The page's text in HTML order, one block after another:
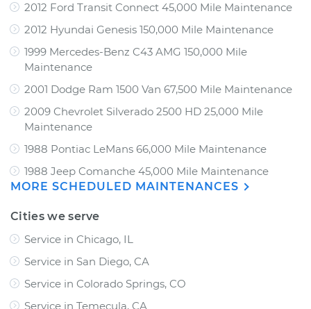
2012 Ford Transit Connect 45,000 Mile Maintenance
2012 Hyundai Genesis 150,000 Mile Maintenance
1999 Mercedes-Benz C43 AMG 150,000 Mile
Maintenance
2001 Dodge Ram 1500 Van 67,500 Mile Maintenance
2009 Chevrolet Silverado 2500 HD 25,000 Mile
Maintenance
1988 Pontiac LeMans 66,000 Mile Maintenance
1988 Jeep Comanche 45,000 Mile Maintenance
MORE SCHEDULED MAINTENANCES
Cities we serve
Service in Chicago, IL
Service in San Diego, CA
Service in Colorado Springs, CO
Service in Temecula, CA